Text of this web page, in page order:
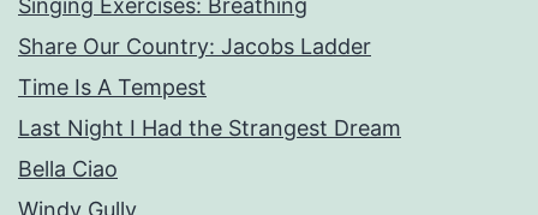
Singing Exercises: Breathing
Share Our Country: Jacobs Ladder
Time Is A Tempest
Last Night I Had the Strangest Dream
Bella Ciao
Windy Gully